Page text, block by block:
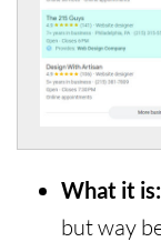
What it is:
but way